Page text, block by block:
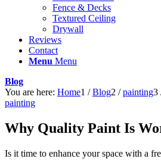
Fence & Decks
Textured Ceiling
Drywall
Reviews
Contact
Menu Menu
Blog
You are here: Home1 / Blog2 / painting3
painting
Why Quality Paint Is
Is it time to enhance your space with a